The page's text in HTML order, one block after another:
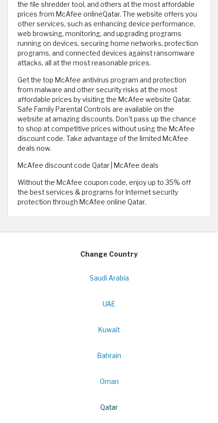
the file shredder tool, and others at the most affordable
prices from McAfee onlineQatar. The website offers you
other services, such as enhancing device performance,
web browsing, monitoring, and upgrading programs
running on devices, securing home networks, protection
programs, and connected devices against ransomware
attacks, all at the most reasonable prices.
Get the top McAfee antivirus program and protection
from malware and other security risks at the most
affordable prices by visiting the McAfee website Qatar.
Safe Family Parental Controls are available on the
website at amazing discounts. Don't pass up the chance
to shop at competitive prices without using the McAfee
discount code. Take advantage of the limited McAfee
deals now.
McAfee discount code Qatar | McAfee deals
Without the McAfee coupon code, enjoy up to 35% off
the best services & programs for Internet security
protection through McAfee online Qatar.
Change Country
Saudi Arabia
UAE
Kuwait
Bahrain
Oman
Qatar